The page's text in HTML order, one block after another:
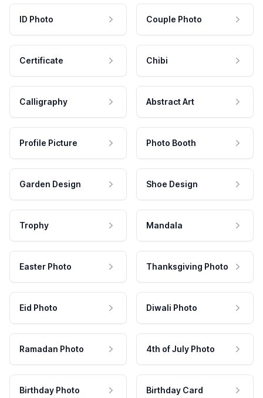
ID Photo Couple Photo
Certificate Chibi
Calligraphy Abstract Art
Profile Picture Photo Booth
Garden Design Shoe Design
Trophy Mandala
Easter Photo Thanksgiving Photo
Eid Photo Diwali Photo
Ramadan Photo 4th of July Photo
Birthday Photo Birthday Card